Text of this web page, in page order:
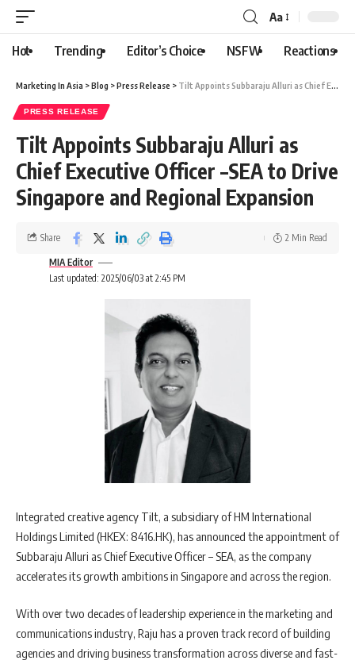
Aa
Hot Trending Editor’s Choice NSFW Reactions
Marketing In Asia >Blog >Press Release > Tilt Appoints Subbaraju Alluri as Chief Executive Officer –SEA to Drive Singapore and Regional Expansion
PRESS RELEASE
Tilt Appoints Subbaraju Alluri as
Chief Executive Officer –SEA to Drive
Singapore and Regional Expansion
Last updated: 2025/06/03 at 2:45 PM
MIA Editor
Share 2 Min Read
Integrated creative agency Tilt, a subsidiary of HM International
Holdings Limited (HKEX: 8416.HK), has announced the appointment of
Subbaraju Alluri as Chief Executive Officer – SEA, as the company
accelerates its growth ambitions in Singapore and across the region.
With over two decades of leadership experience in the marketing and
communications industry, Raju has a proven track record of building
agencies and driving business transformation across diverse and fast-